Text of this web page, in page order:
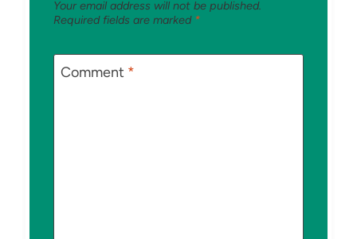
Your email address will not be published.
Required fields are marked *
Comment *